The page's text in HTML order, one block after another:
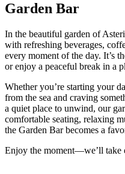
Garden Bar
In the beautiful garden of
with refreshing beverages,
every moment of the day. It’s
or enjoy a peaceful break in a
Whether you’re starting your
from the sea and craving
a quiet place to unwind, our
comfortable seating, relaxing
the Garden Bar becomes a
Enjoy the moment—we’ll take